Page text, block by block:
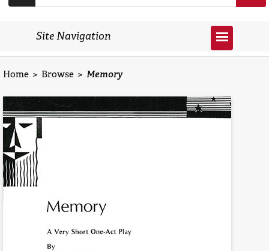
Site Navigation
Home > Browse > Memory